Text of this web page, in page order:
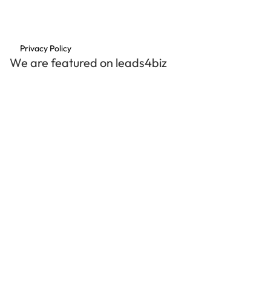
Privacy Policy
We are featured on leads4biz